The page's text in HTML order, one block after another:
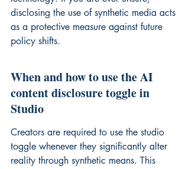
disclosing the use of synthetic media acts
as a protective measure against future
policy shifts.
When and how to use the AI
content disclosure toggle in
Studio
Creators are required to use the studio
toggle whenever they significantly alter
reality through synthetic means. This